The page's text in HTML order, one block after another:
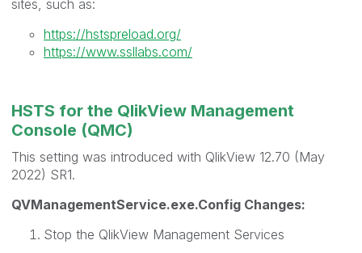
sites, such as:
https://hstspreload.org/
https://www.ssllabs.com/
HSTS for the QlikView Management
Console (QMC)
This setting was introduced with QlikView 12.70 (May
2022) SR1.
QVManagementService.exe.Config Changes:
Stop the QlikView Management Services